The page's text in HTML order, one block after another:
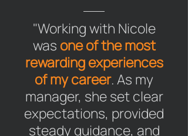
"Working with Nicole
was one of the most
rewarding experiences
of my career. As my
manager, she set clear
expectations, provided
steady guidance, and